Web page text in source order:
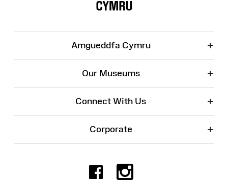
Amgueddfa Cymru +
Our Museums +
Connect With Us +
Corporate +
Facebook